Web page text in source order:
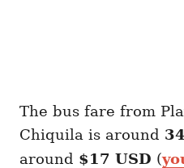
The bus fare from
Chiquila is around
around $17 USD (